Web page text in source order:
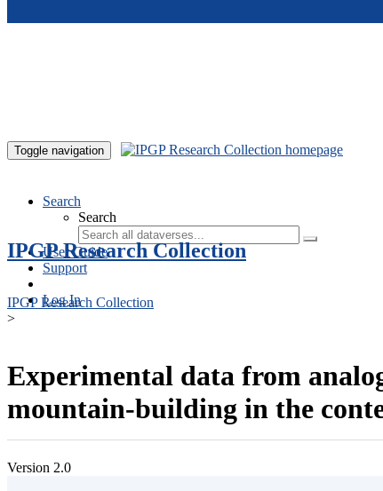
Toggle navigation
Search
Search
User Guide
Support
Log In
IPGP Research Collection
IPGP Research Collection
>
Experimental data from
mountain-building in the
Version 2.0